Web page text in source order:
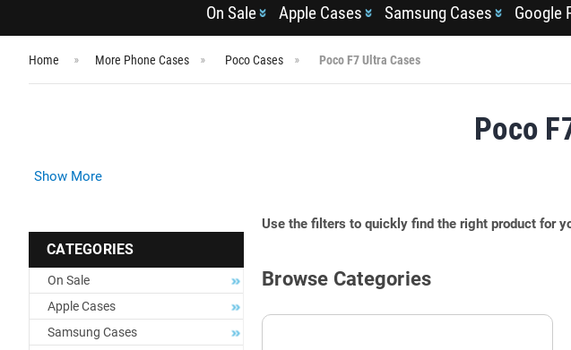
On Sale Apple Cases Samsung Cases Google
Home More Phone Cases Poco Cases Poco F7 Ultra Cases
Poco
Show More
CATEGORIES
On Sale
Apple Cases
Samsung Cases
Use the filters to quickly find the right product for
Browse Categories